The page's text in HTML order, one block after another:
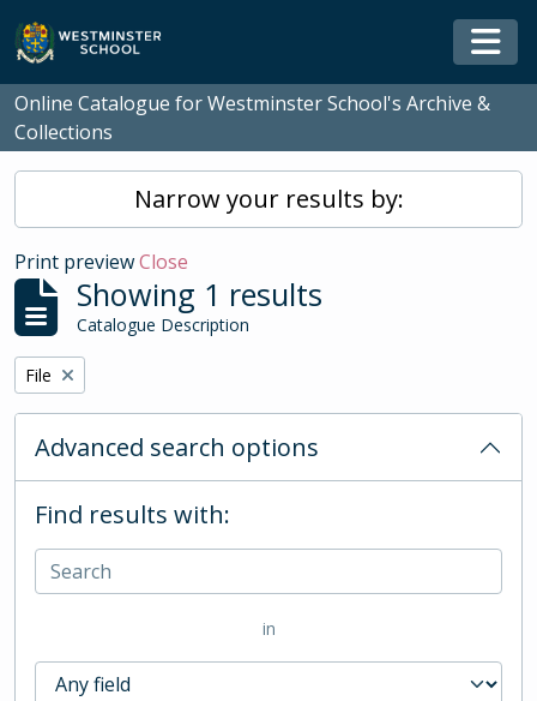
Skip to main content
Online Catalogue for Westminster School's Archive &
Collections
Narrow your results by:
Print previewClose
Showing 1 results
Catalogue Description
Remove filter:
File
Advanced search options
Find results with:
in